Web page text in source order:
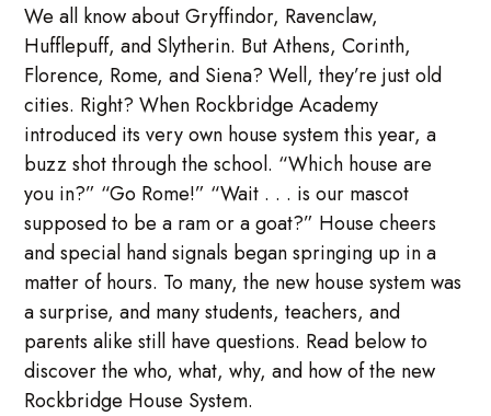
We all know about Gryffindor, Ravenclaw,
Hufflepuff, and Slytherin. But Athens, Corinth,
Florence, Rome, and Siena? Well, they’re just old
cities. Right? When Rockbridge Academy
introduced its very own house system this year, a
buzz shot through the school. “Which house are
you in?” “Go Rome!” “Wait . . . is our mascot
supposed to be a ram or a goat?” House cheers
and special hand signals began springing up in a
matter of hours. To many, the new house system was
a surprise, and many students, teachers, and
parents alike still have questions. Read below to
discover the who, what, why, and how of the new
Rockbridge House System.